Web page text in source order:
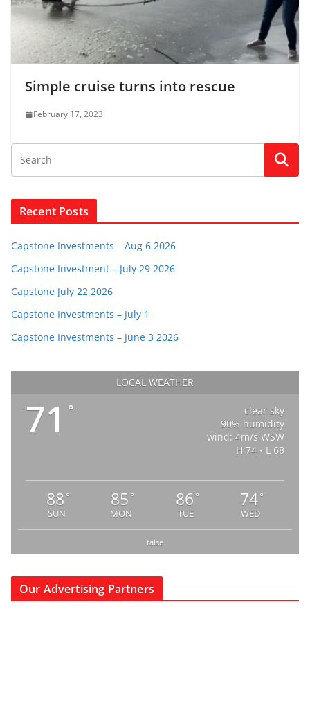
Simple cruise turns into rescue
February 17, 2023
Recent Posts
Capstone Investments – Aug 6 2026
Capstone Investment – July 29 2026
Capstone July 22 2026
Capstone Investments – July 1
Capstone Investments – June 3 2026
LOCAL WEATHER
71 °
clear sky
90% humidity
wind: 4m/s WSW
H 74 • L 68
88 °
SUN
85 °
MON
86 °
TUE
74°
WED
false
Our Advertising Partners